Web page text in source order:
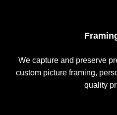
We capture and preserve
custom picture framing,
quality